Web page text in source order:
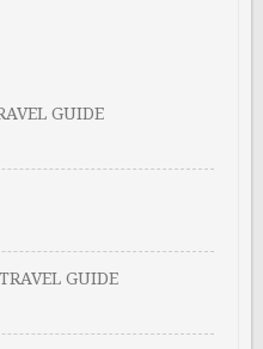
GUIDE
GUIDE